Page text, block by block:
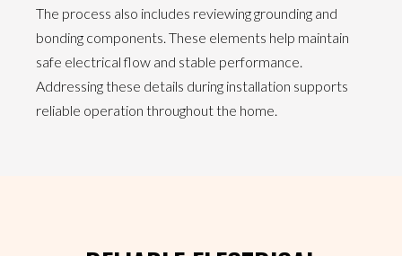
The process also includes reviewing grounding and
bonding components. These elements help maintain
safe electrical flow and stable performance.
Addressing these details during installation supports
reliable operation throughout the home.